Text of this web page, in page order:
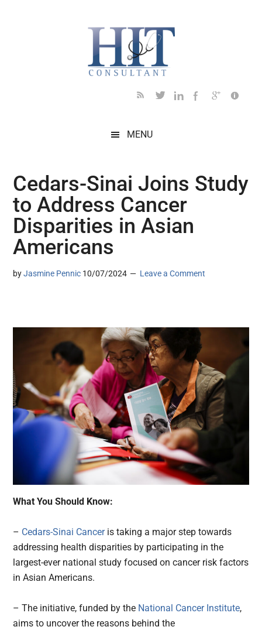
MENU
Cedars-Sinai Joins Study
to Address Cancer
Disparities in Asian
Americans
byJasmine Pennic 10/07/2024 Leave a Comment
What You Should Know:
– Cedars-Sinai Cancer is taking a major step towards
addressing health disparities by participating in the
largest-ever national study focused on cancer risk factors
in Asian Americans.
– The initiative, funded by the National Cancer Institute,
aims to uncover the reasons behind the